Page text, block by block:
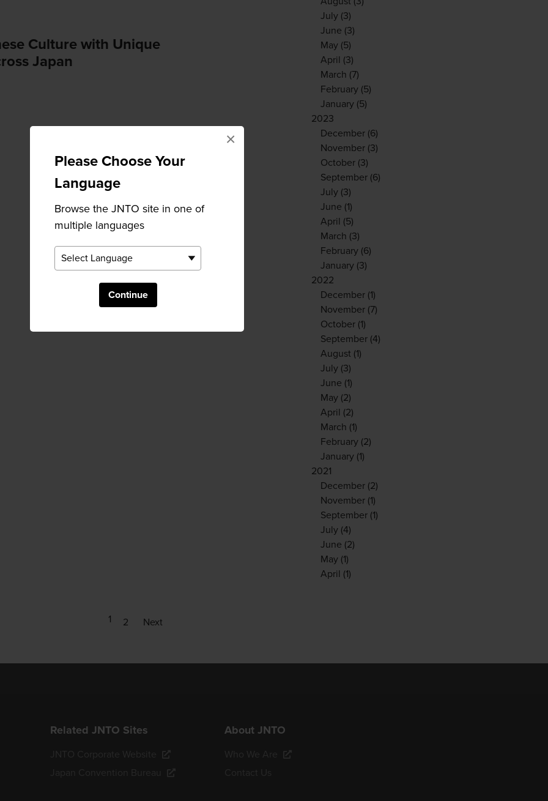
Please Choose Your
Language
Browse the JNTO site in one of
multiple languages
Continue
×
Culture with Unique
Japan
July (3)
June (3)
May (5)
April (3)
March (7)
February (5)
January (5)
2023
December (6)
November (3)
October (3)
September (6)
July (3)
June (1)
April (5)
March (3)
February (6)
January (3)
2022
December (1)
November (7)
October (1)
September (4)
August (1)
July (3)
June (1)
May (2)
April (2)
March (1)
February (2)
January (1)
2021
December (2)
November (1)
September (1)
July (4)
June (2)
May (1)
April (1)
1 2 Next
Related JNTO Sites About JNTO